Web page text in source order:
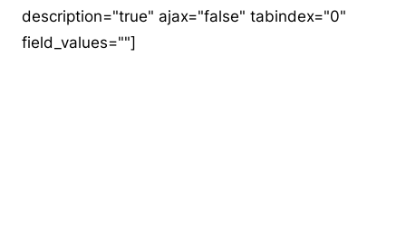
description="true" ajax="false" tabindex="0"
field_values=""]